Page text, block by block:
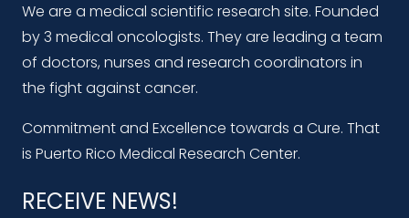
We are a medical scientific research site. Founded
by 3 medical oncologists. They are leading a team
of doctors, nurses and research coordinators in
the fight against cancer.
Commitment and Excellence towards a Cure. That
is Puerto Rico Medical Research Center.
RECEIVE NEWS!